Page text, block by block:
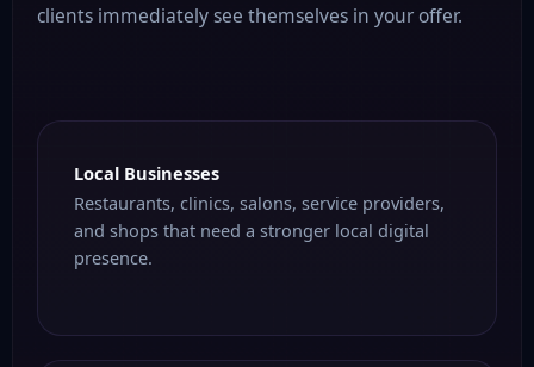
clients immediately see themselves in your offer.
Local Businesses
Restaurants, clinics, salons, service providers,
and shops that need a stronger local digital
presence.